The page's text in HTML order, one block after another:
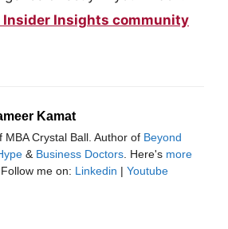
Insider Insights community
Kamat
MBA Crystal Ball. Author of Beyond
& Business Doctors . Here's more
. Follow me on: Linkedin | Youtube